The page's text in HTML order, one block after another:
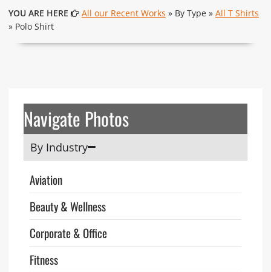
YOU ARE HERE All our Recent Works » By Type » All T Shirts
» Polo Shirt
Navigate Photos
By Industry
Aviation
Beauty & Wellness
Corporate & Office
Fitness